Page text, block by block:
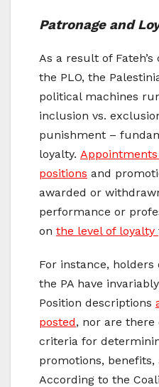
Patronage and
As a result of
the PLO, the
political machines
inclusion vs.
punishment –
loyalty.
positions and
awarded or
performance or
on the level of loyalty
For instance, holders
the PA have
Position descriptions
posted, nor are there
criteria for
promotions, benefits,
According to the